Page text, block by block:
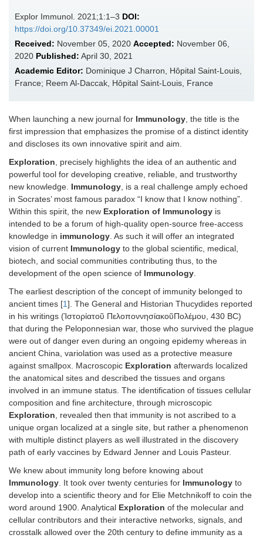
Explor Immunol. 2021;1:1–3 DOI:
https://doi.org/10.37349/ei.2021.00001
Received: November 05, 2020 Accepted: November 06,
2020 Published: April 30, 2021
Academic Editor: Dominique J Charron, Hôpital Saint-Louis,
France; Reem Al-Daccak, Hôpital Saint-Louis, France
When launching a new journal for Immunology, the title is the
first impression that emphasizes the promise of a distinct identity
and discloses its own innovative spirit and aim.
Exploration, precisely highlights the idea of an authentic and
powerful tool for developing creative, reliable, and trustworthy
new knowledge. Immunology, is a real challenge amply echoed
in Socrates’ most famous paradox “I know that I know nothing”.
Within this spirit, the new Exploration of Immunology is
intended to be a forum of high-quality open-source free-access
knowledge in immunology. As such it will offer an integrated
vision of current Immunology to the global scientific, medical,
biotech, and social communities contributing thus, to the
development of the open science of Immunology.
The earliest description of the concept of immunity belonged to
ancient times [1]. The General and Historian Thucydides reported
in his writings (Ἱστορίατοῦ ΠελοποννησίακοῦΠολέμου, 430 BC)
that during the Peloponnesian war, those who survived the plague
were out of danger even during an ongoing epidemy whereas in
ancient China, variolation was used as a protective measure
against smallpox. Macroscopic Exploration afterwards localized
the anatomical sites and described the tissues and organs
involved in an immune status. The identification of tissues cellular
composition and fine architecture, through microscopic
Exploration, revealed then that immunity is not ascribed to a
unique organ localized at a single site, but rather a phenomenon
with multiple distinct players as well illustrated in the discovery
path of early vaccines by Edward Jenner and Louis Pasteur.
We knew about immunity long before knowing about
Immunology. It took over twenty centuries for Immunology to
develop into a scientific theory and for Elie Metchnikoff to coin the
word around 1900. Analytical Exploration of the molecular and
cellular contributors and their interactive networks, signals, and
crosstalk allowed over the 20th century to define immunity as a